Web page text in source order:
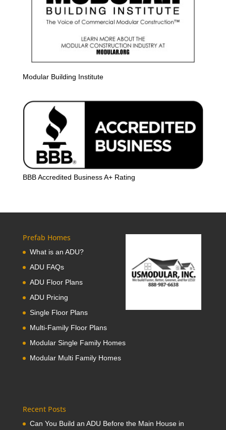
Modular Building Institute
BBB Accredited Business A+ Rating
Prefab Homes
What is an ADU?
ADU FAQs
ADU Floor Plans
ADU Pricing
Single Floor Plans
Multi-Family Floor Plans
Modular Single Family Homes
Modular Multi Family Homes
Recent Posts
Can You Build an ADU Before the Main House in